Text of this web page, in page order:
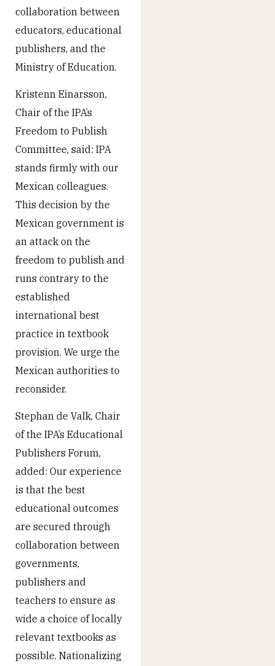
collaboration between
educators, educational
publishers, and the
Ministry of Education.
Kristenn Einarsson,
Chair of the IPA’s
Freedom to Publish
Committee, said: IPA
stands firmly with our
Mexican colleagues.
This decision by the
Mexican government is
an attack on the
freedom to publish and
runs contrary to the
established
international best
practice in textbook
provision. We urge the
Mexican authorities to
reconsider.
Stephan de Valk, Chair
of the IPA’s Educational
Publishers Forum,
added: Our experience
is that the best
educational outcomes
are secured through
collaboration between
governments,
publishers and
teachers to ensure as
wide a choice of locally
relevant textbooks as
possible. Nationalizing